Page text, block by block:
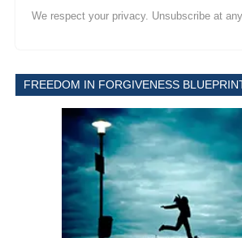
We respect your privacy. Unsubscribe at
FREEDOM IN FORGIVENESS